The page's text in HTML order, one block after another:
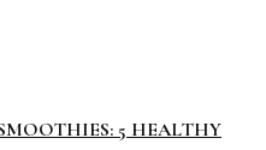
5 HEALTHY